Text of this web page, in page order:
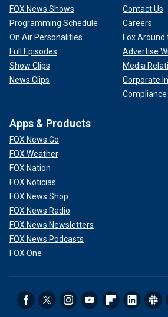
FOX News Shows
Programming Schedule
On Air Personalities
Full Episodes
Show Clips
News Clips
Contact Us
Careers
Fox Around
Advertise
Media
Corporate
Compliance
Apps & Products
FOX News Go
FOX Weather
FOX Nation
FOX Noticias
FOX News Shop
FOX News Radio
FOX News Newsletters
FOX News Podcasts
FOX One